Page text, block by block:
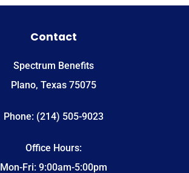
Contact
Spectrum Benefits
Plano, Texas 75075
Phone: (214) 505-9023
Office Hours:
Mon-Fri: 9:00am-5:00pm